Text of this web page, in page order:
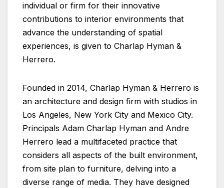
individual or firm for their innovative
contributions to interior environments that
advance the understanding of spatial
experiences, is given to Charlap Hyman &
Herrero.
Founded in 2014, Charlap Hyman & Herrero is
an architecture and design firm with studios in
Los Angeles, New York City and Mexico City.
Principals Adam Charlap Hyman and Andre
Herrero lead a multifaceted practice that
considers all aspects of the built environment,
from site plan to furniture, delving into a
diverse range of media. They have designed